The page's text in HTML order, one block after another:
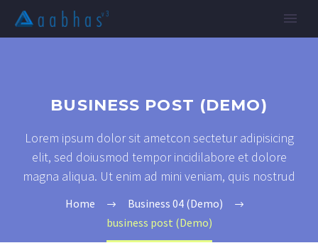
BUSINESS POST (DEMO)
Lorem ipsum dolor sit ametcon sectetur adipisicing
elit, sed doiusmod tempor incidilabore et dolore
magna aliqua. Ut enim ad mini veniam, quis nostrud
Home
Business 04 (Demo)
business post (Demo)